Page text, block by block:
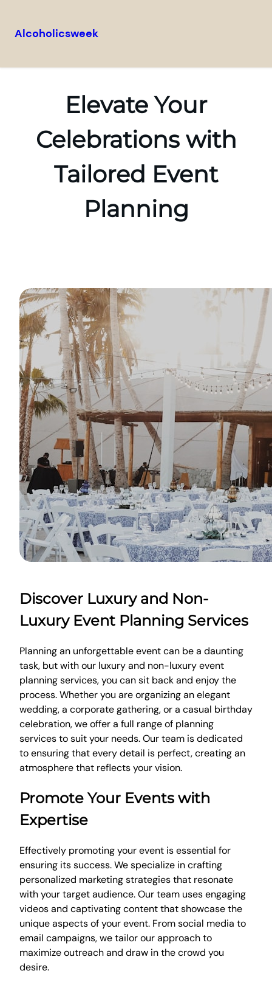
to
Alcoholicsweek
Elevate Your
Celebrations with
Tailored Event
Planning
Discover Luxury and Non-
Luxury Event Planning Services
Planning an unforgettable event can be a daunting
task, but with our luxury and non-luxury event
planning services, you can sit back and enjoy the
process. Whether you are organizing an elegant
wedding, a corporate gathering, or a casual birthday
celebration, we offer a full range of planning
services to suit your needs. Our team is dedicated
to ensuring that every detail is perfect, creating an
atmosphere that reflects your vision.
Promote Your Events with
Expertise
Effectively promoting your event is essential for
ensuring its success. We specialize in crafting
personalized marketing strategies that resonate
with your target audience. Our team uses engaging
videos and captivating content that showcase the
unique aspects of your event. From social media to
email campaigns, we tailor our approach to
maximize outreach and draw in the crowd you
desire.